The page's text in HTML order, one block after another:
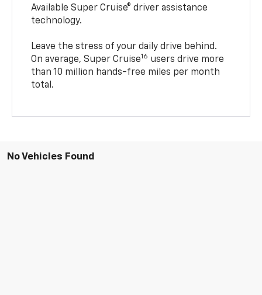
Available Super Cruise® driver assistance
technology.
Leave the stress of your daily drive behind.
On average, Super Cruise16 users drive more
than 10 million hands-free miles per month
total.
No Vehicles Found